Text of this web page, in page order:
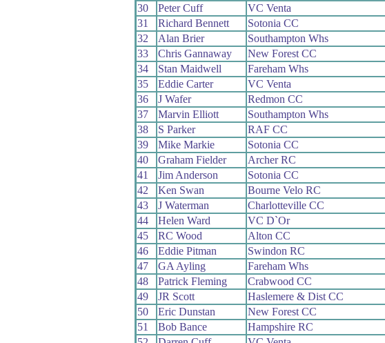
30
Peter Cuff VC Venta
31
Richard Bennett Sotonia CC
32
Alan Brier Southampton Whs
33
Chris Gannaway New Forest CC
34
Stan Maidwell Fareham Whs
35
Eddie Carter VC Venta
36
J Wafer Redmon CC
37
Marvin Elliott Southampton Whs
38
S Parker RAF CC
39
Mike Markie Sotonia CC
40
Graham Fielder Archer RC
41
Jim Anderson Sotonia CC
42
Ken Swan Bourne Velo RC
43
J Waterman Charlotteville CC
44
Helen Ward VC D`Or
45
RC Wood Alton CC
46
Eddie Pitman Swindon RC
47
GA Ayling Fareham Whs
48
Patrick Fleming Crabwood CC
49
JR Scott Haslemere & Dist CC
50
Eric Dunstan New Forest CC
51
Bob Bance Hampshire RC